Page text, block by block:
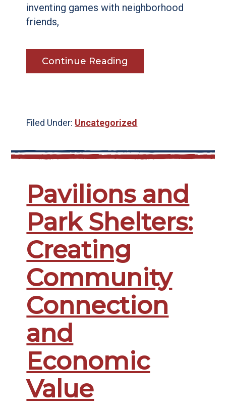
inventing games with neighborhood
friends,
Continue Reading
Filed Under: Uncategorized
Pavilions and
Park Shelters:
Creating
Community
Connection
and
Economic
Value